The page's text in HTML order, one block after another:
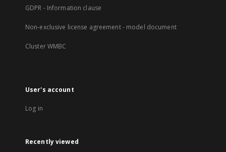
GDPR - Information clause
Non-exclusive license agreement - model document
Cluster WMBC
User's account
Log in
Recently viewed